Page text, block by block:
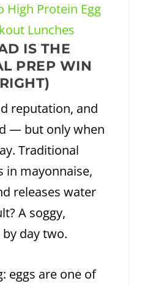
High Protein Egg
Lunches
IS THE
PREP WIN
reputation, and
— but only when
Traditional
in mayonnaise,
releases water
A soggy,
day two.
eggs are one of